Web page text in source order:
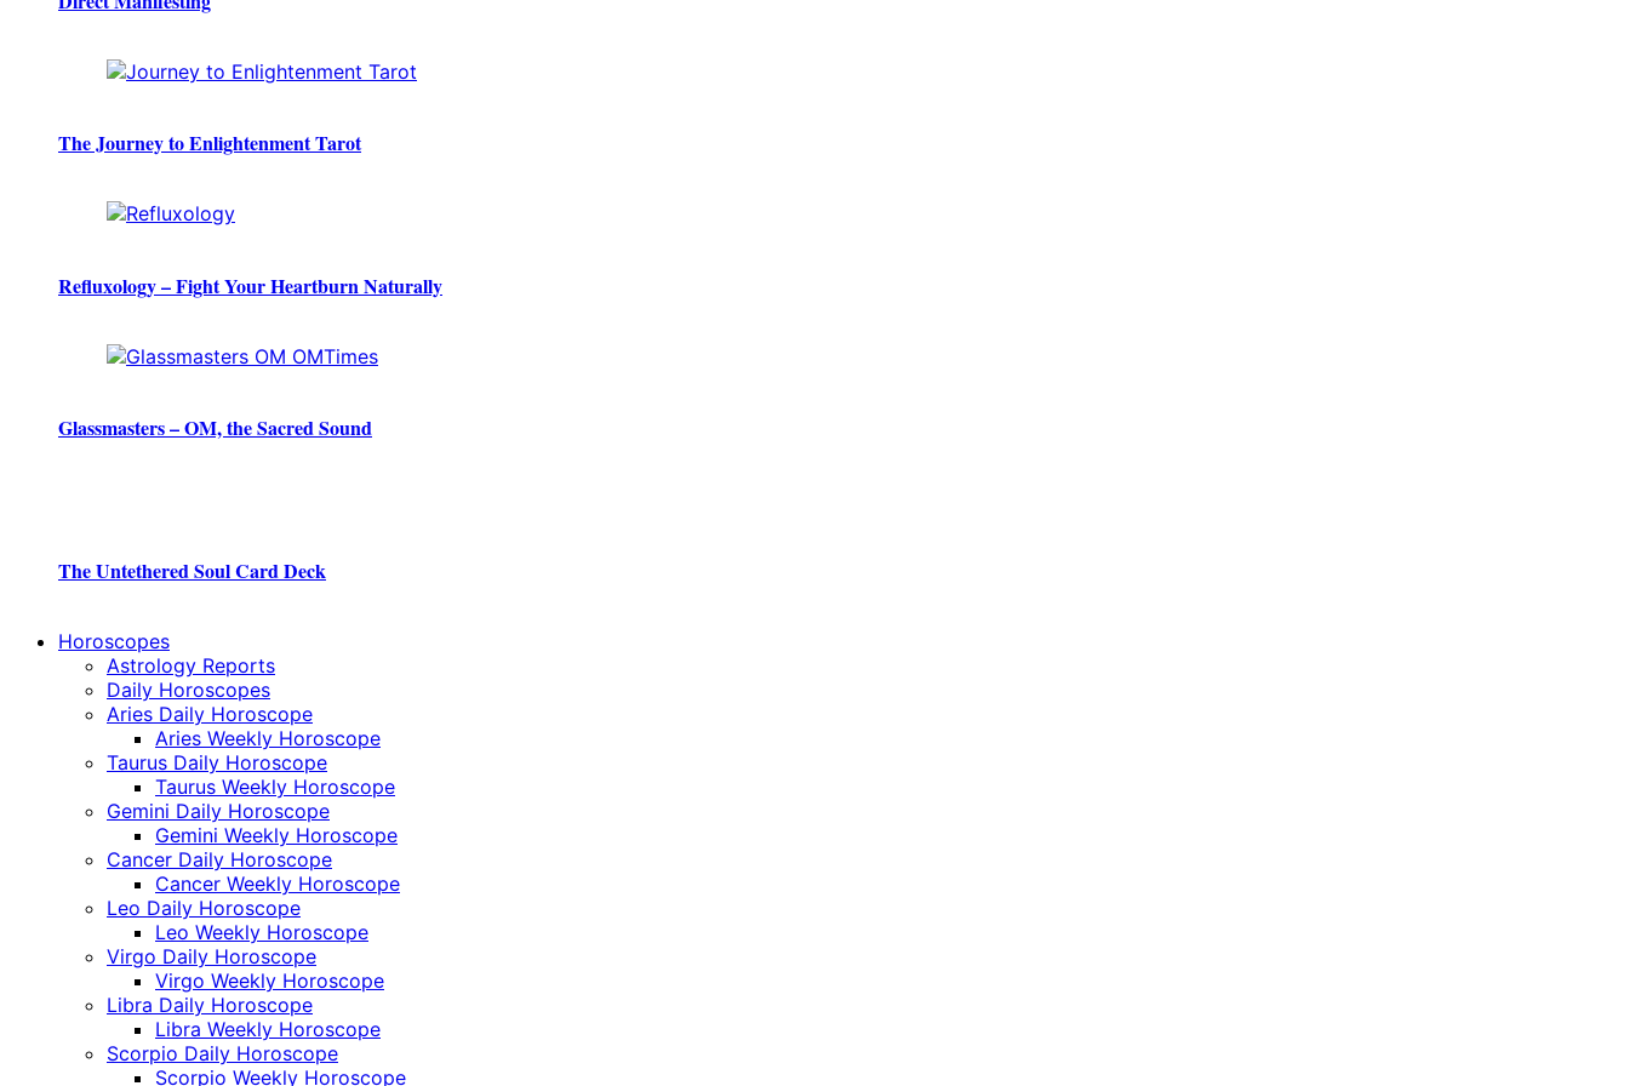
The Journey to Enlightenment Tarot
Refluxology – Fight Your Heartburn Naturally
Glassmasters – OM, the Sacred Sound
The Untethered Soul Card Deck
Horoscopes
Astrology Reports
Daily Horoscopes
Aries Daily Horoscope
Aries Weekly Horoscope
Taurus Daily Horoscope
Taurus Weekly Horoscope
Gemini Daily Horoscope
Gemini Weekly Horoscope
Cancer Daily Horoscope
Cancer Weekly Horoscope
Leo Daily Horoscope
Leo Weekly Horoscope
Virgo Daily Horoscope
Virgo Weekly Horoscope
Libra Daily Horoscope
Libra Weekly Horoscope
Scorpio Daily Horoscope
Scorpio Weekly Horoscope